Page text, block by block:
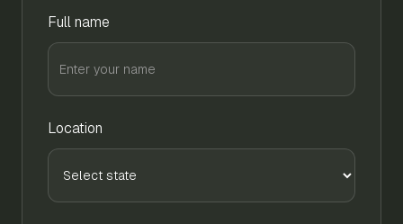
Full name
Location